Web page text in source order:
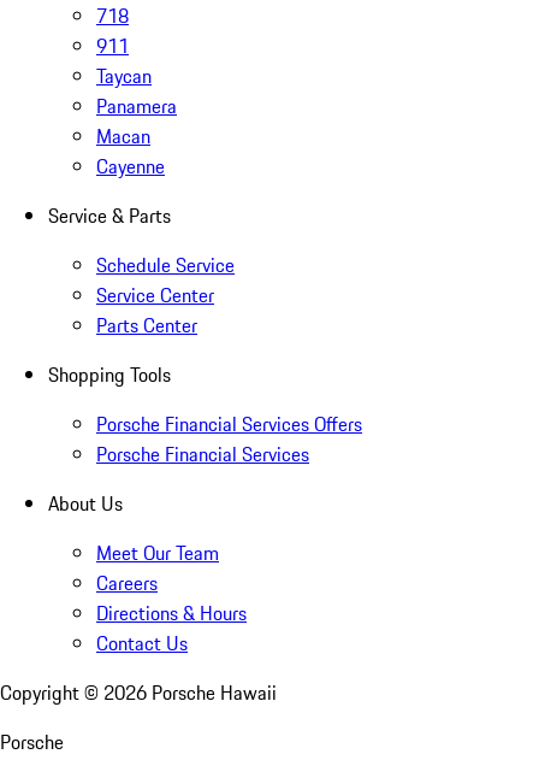
718
911
Taycan
Panamera
Macan
Cayenne
Service & Parts
Schedule Service
Service Center
Parts Center
Shopping Tools
Porsche Financial Services Offers
Porsche Financial Services
About Us
Meet Our Team
Careers
Directions & Hours
Contact Us
Copyright © 2026 Porsche Hawaii
Porsche